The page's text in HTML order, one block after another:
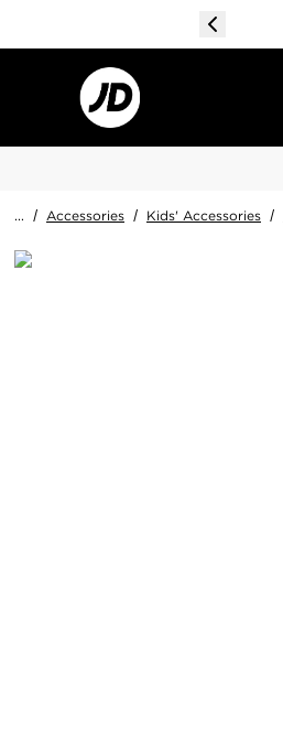
... / Accessories / Kids' Accessories /